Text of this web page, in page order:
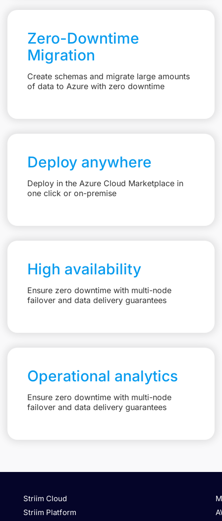
Zero-Downtime
Migration
Create schemas and migrate large amounts
of data to Azure with zero downtime
Deploy anywhere
Deploy in the Azure Cloud Marketplace in
one click or on-premise
High availability
Ensure zero downtime with multi-node
failover and data delivery guarantees
Operational analytics
Ensure zero downtime with multi-node
failover and data delivery guarantees
Striim Cloud
Striim Platform